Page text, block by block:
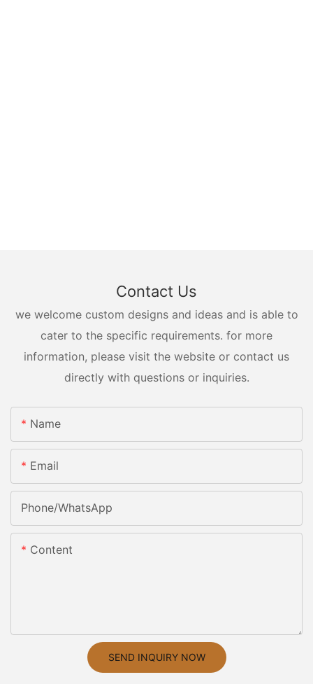
Contact Us
we welcome custom designs and ideas and is able to
cater to the specific requirements. for more
information, please visit the website or contact us
directly with questions or inquiries.
Name
Email
Phone/whatsApp
Content
SEND INQUIRY NOW